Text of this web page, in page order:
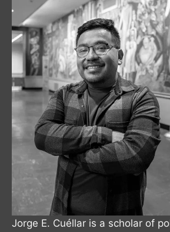
Jorge E. Cuéllar is a scholar of